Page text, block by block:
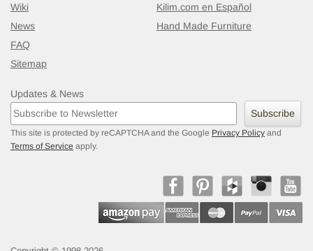
Wiki
News
FAQ
Sitemap
Kilim.com en Español
Hand Made Furniture
Updates & News
Subscribe
This site is protected by reCAPTCHA and the Google Privacy Policy and
Terms of Service apply.